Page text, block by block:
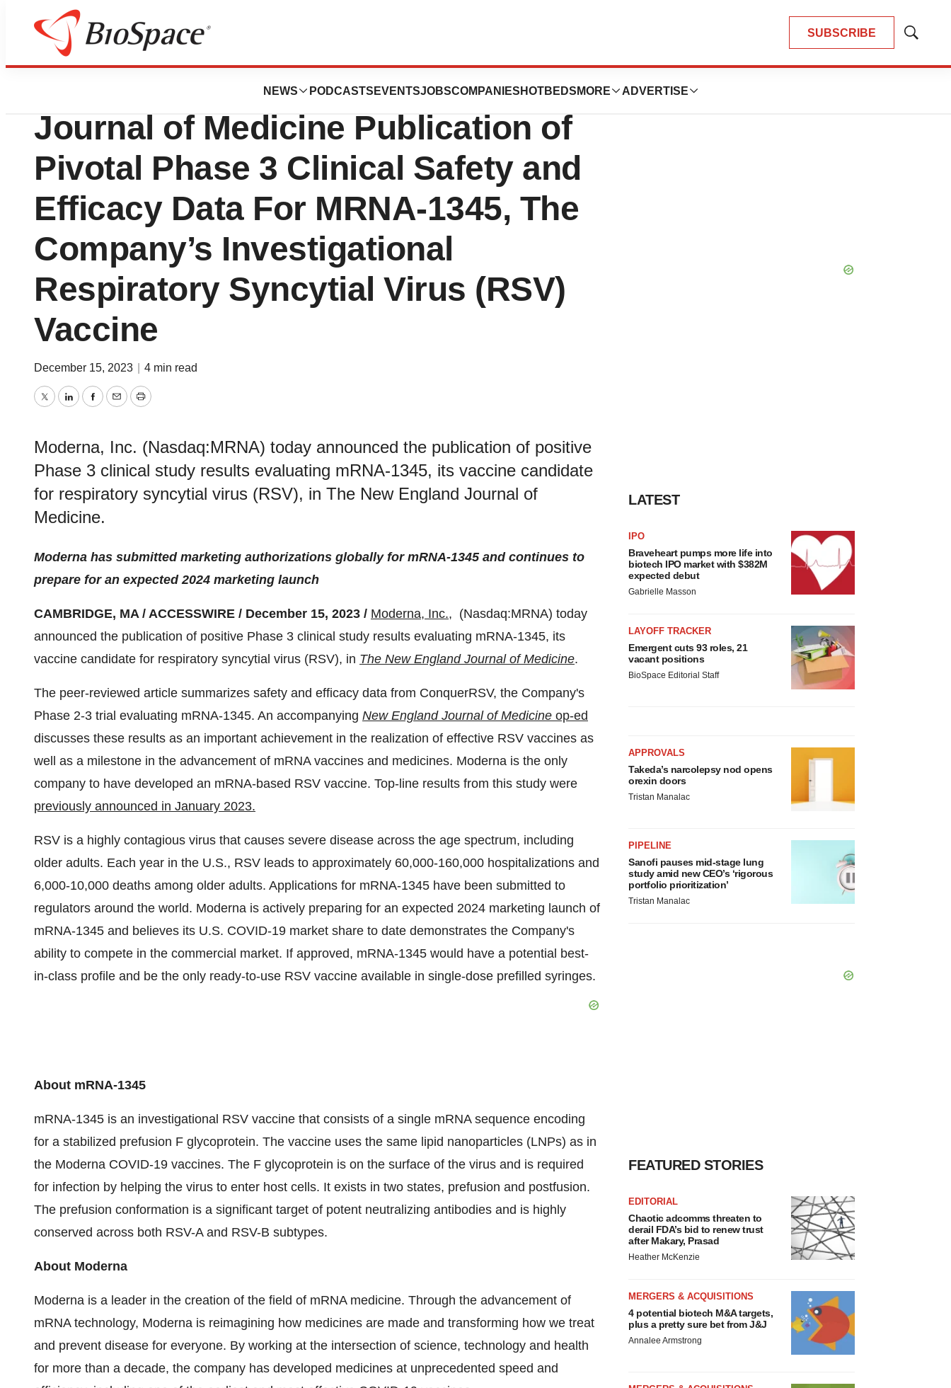
SUBSCRIBE
Show
NEWS PODCASTS EVENTSJOBSCOMPANIES HOTBEDS MORE ADVERTISE
News Drug Development
Moderna Announces New England
Journal of Medicine Publication of
Pivotal Phase 3 Clinical Safety and
Efficacy Data For MRNA-1345, The
Company’s Investigational
Respiratory Syncytial Virus (RSV)
Vaccine
December 15, 2023 4 min read
TwitterLinkedInFacebook
EmailPrint
Moderna, Inc. (Nasdaq:MRNA) today announced the publication of positive
Phase 3 clinical study results evaluating mRNA-1345, its vaccine candidate
for respiratory syncytial virus (RSV), in The New England Journal of
Medicine.
Moderna has submitted marketing authorizations globally for mRNA-1345 and continues to
prepare for an expected 2024 marketing launch
CAMBRIDGE, MA / ACCESSWIRE / December 15, 2023 / Moderna, Inc., (Nasdaq:MRNA) today
announced the publication of positive Phase 3 clinical study results evaluating mRNA-1345, its
vaccine candidate for respiratory syncytial virus (RSV), in The New England Journal of Medicine.
The peer-reviewed article summarizes safety and efficacy data from ConquerRSV, the Company's
Phase 2-3 trial evaluating mRNA-1345. An accompanying New England Journal of Medicine op-ed
discusses these results as an important achievement in the realization of effective RSV vaccines as
well as a milestone in the advancement of mRNA vaccines and medicines. Moderna is the only
company to have developed an mRNA-based RSV vaccine. Top-line results from this study were
previously announced in January 2023.
RSV is a highly contagious virus that causes severe disease across the age spectrum, including
older adults. Each year in the U.S., RSV leads to approximately 60,000-160,000 hospitalizations and
6,000-10,000 deaths among older adults. Applications for mRNA-1345 have been submitted to
regulators around the world. Moderna is actively preparing for an expected 2024 marketing launch of
mRNA-1345 and believes its U.S. COVID-19 market share to date demonstrates the Company's
ability to compete in the commercial market. If approved, mRNA-1345 would have a potential best-
in-class profile and be the only ready-to-use RSV vaccine available in single-dose prefilled syringes.
About mRNA-1345
mRNA-1345 is an investigational RSV vaccine that consists of a single mRNA sequence encoding
for a stabilized prefusion F glycoprotein. The vaccine uses the same lipid nanoparticles (LNPs) as in
the Moderna COVID-19 vaccines. The F glycoprotein is on the surface of the virus and is required
for infection by helping the virus to enter host cells. It exists in two states, prefusion and postfusion.
The prefusion conformation is a significant target of potent neutralizing antibodies and is highly
conserved across both RSV-A and RSV-B subtypes.
About Moderna
Moderna is a leader in the creation of the field of mRNA medicine. Through the advancement of
mRNA technology, Moderna is reimagining how medicines are made and transforming how we treat
and prevent disease for everyone. By working at the intersection of science, technology and health
for more than a decade, the company has developed medicines at unprecedented speed and
LATEST
IPO
Braveheart pumps more life into
biotech IPO market with $382M
expected debut
Gabrielle Masson
LAYOFF TRACKER
Emergent cuts 93 roles, 21
vacant positions
BioSpace Editorial Staff
APPROVALS
Takeda’s narcolepsy nod opens
orexin doors
Tristan Manalac
PIPELINE
Sanofi pauses mid-stage lung
study amid new CEO’s ‘rigorous
portfolio prioritization’
Tristan Manalac
FEATURED STORIES
EDITORIAL
Chaotic adcomms threaten to
derail FDA’s bid to renew trust
after Makary, Prasad
Heather McKenzie
MERGERS & ACQUISITIONS
4 potential biotech M&A targets,
plus a pretty sure bet from J&J
Annalee Armstrong